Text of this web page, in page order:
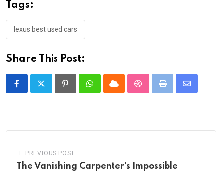
Tags:
lexus best used cars
Share This Post:
PinterestWhatsappCloud StumbleUpon
Print
Share
PREVIOUS POST
The Vanishing Carpenter’s Impossible